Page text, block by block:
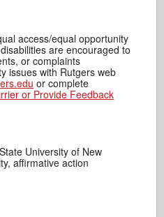
access/equal opportunity
are encouraged to
or complaints
issues with Rutgers web
or complete
or Provide Feedback
University of New
affirmative action